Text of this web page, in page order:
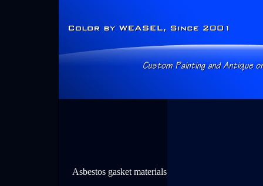
Asbestos gasket materials